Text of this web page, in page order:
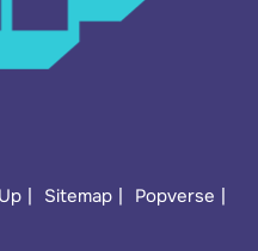
Sitemap Popverse